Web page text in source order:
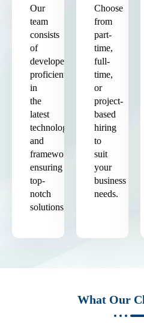
Our
team
consists
of
developers
proficient
in
the
latest
technologies
and
frameworks,
ensuring
top-
notch
solutions.
Choose
from
part-
time,
full-
time,
or
project-
based
hiring
to
suit
your
business
needs.
What Our